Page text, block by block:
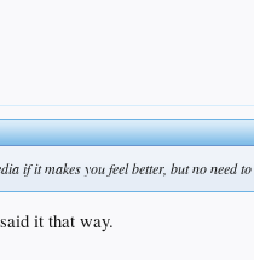
if it makes you feel better, but no need
it that way.